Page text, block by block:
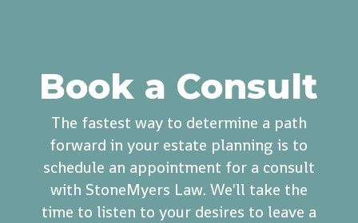
Book a Consult
The fastest way to determine a path
forward in your estate planning is to
schedule an appointment for a consult
with StoneMyers Law. We'll take the
time to listen to your desires to leave a